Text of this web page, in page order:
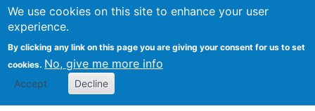
We use cookies on this site to enhance your user
experience.
By clicking any link on this page you are giving your consent for us to set
cookies. No, give me more info
Accept Decline
Recent publications